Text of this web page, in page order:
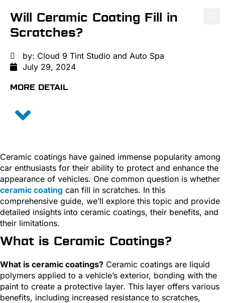
Will Ceramic Coating Fill in
Scratches?
by: Cloud 9 Tint Studio and Auto Spa
July 29, 2024
MORE DETAIL
Ceramic coatings have gained immense popularity among
car enthusiasts for their ability to protect and enhance the
appearance of vehicles. One common question is whether
ceramic coating can fill in scratches. In this
comprehensive guide, we’ll explore this topic and provide
detailed insights into ceramic coatings, their benefits, and
their limitations.
What is Ceramic Coatings?
What is ceramic coatings? Ceramic coatings are liquid
polymers applied to a vehicle’s exterior, bonding with the
paint to create a protective layer. This layer offers various
benefits, including increased resistance to scratches,